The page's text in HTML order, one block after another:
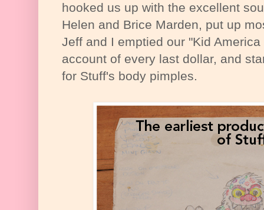
hooked us up with the excellent
Helen and Brice Marden, put up
Jeff and I emptied our "Kid
account of every last dollar, and
for Stuff's body pimples.